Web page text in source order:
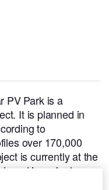
PV Park is a
It is planned in
to
over 170,000
is currently at the
in a single